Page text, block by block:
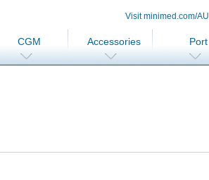
Visit minimed.com/AU
CGM Accessories Port